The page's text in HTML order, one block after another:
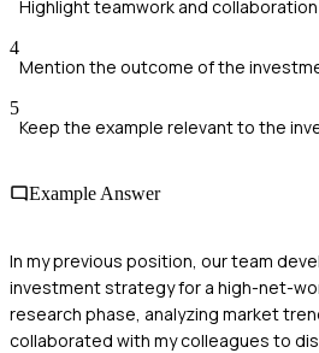
Highlight teamwork and
4
Mention the outcome of the
5
Keep the example relevant to the
Example Answer
In my previous position, our team
investment strategy for a high-net-
research phase, analyzing market
collaborated with my colleagues to